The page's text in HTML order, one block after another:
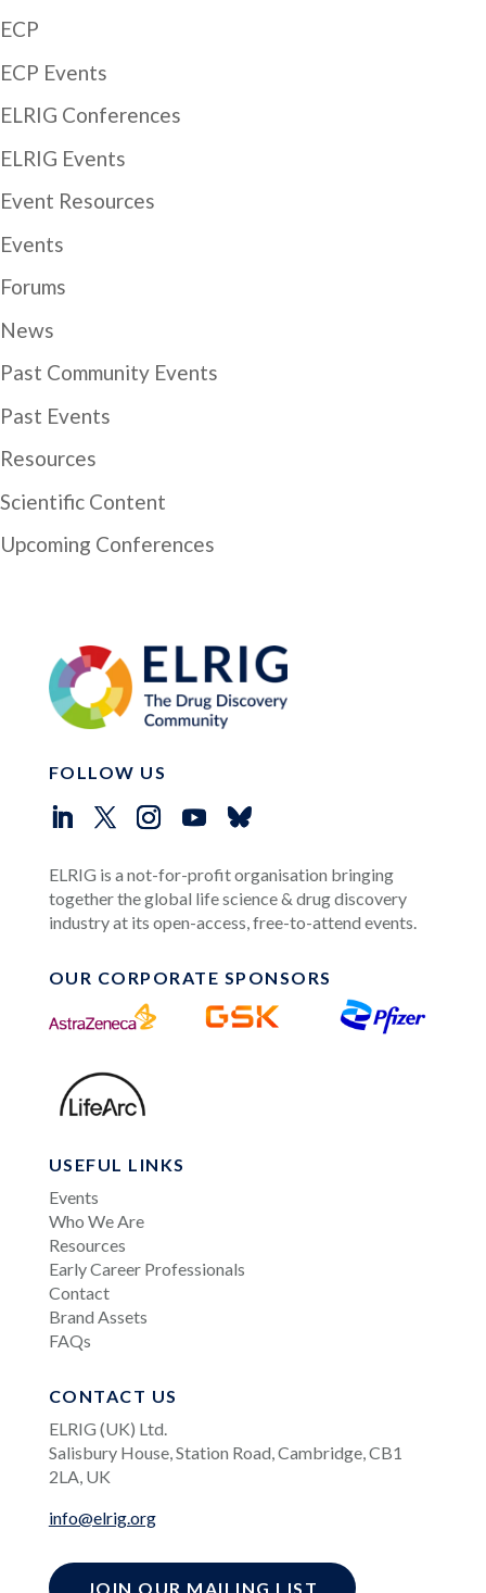
ECP
ECP Events
ELRIG Conferences
ELRIG Events
Event Resources
Events
Forums
News
Past Community Events
Past Events
Resources
Scientific Content
Upcoming Conferences
FOLLOW US
ELRIG is a not-for-profit organisation bringing
together the global life science & drug discovery
industry at its open-access, free-to-attend events.
OUR CORPORATE SPONSORS
USEFUL LINKS
Events
Who We Are
Resources
Early Career Professionals
Contact
Brand Assets
FAQs
CONTACT US
ELRIG (UK) Ltd.
Salisbury House, Station Road, Cambridge, CB1
2LA, UK
info@elrig.org
JOIN OUR MAILING LIST